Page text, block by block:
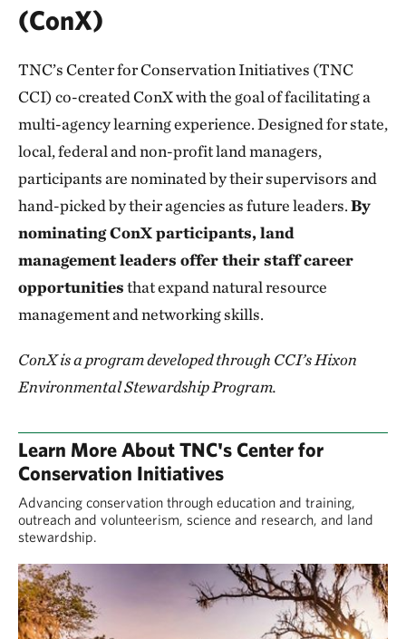
(ConX)
TNC’s Center for Conservation Initiatives (TNC
CCI) co-created ConX with the goal of facilitating a
multi-agency learning experience. Designed for state,
local, federal and non-profit land managers,
participants are nominated by their supervisors and
hand-picked by their agencies as future leaders.By
nominating ConX participants, land
management leaders offer their staff career
opportunitiesthat expand natural resource
management and networking skills.
ConX is a program developed through CCI’s Hixon
Environmental Stewardship Program.
Learn More About TNC's Center for
Conservation Initiatives
Advancing conservation through education and training,
outreach and volunteerism, science and research, and land
stewardship.